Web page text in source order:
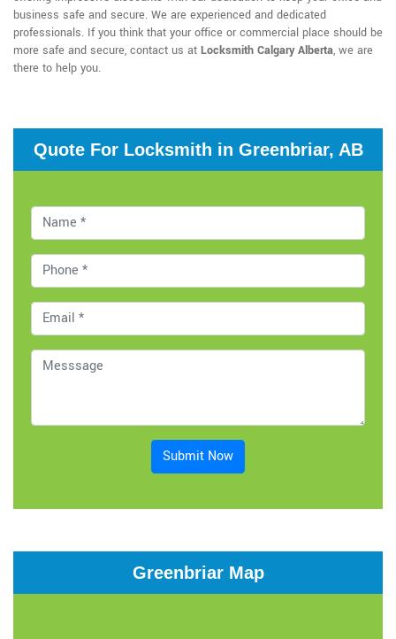
business safe and secure. We are experienced and dedicated
professionals. If you think that your office or commercial place should be
more safe and secure, contact us at Locksmith Calgary Alberta, we are
there to help you.
Quote For Locksmith in Greenbriar, AB
Submit Now
Greenbriar Map